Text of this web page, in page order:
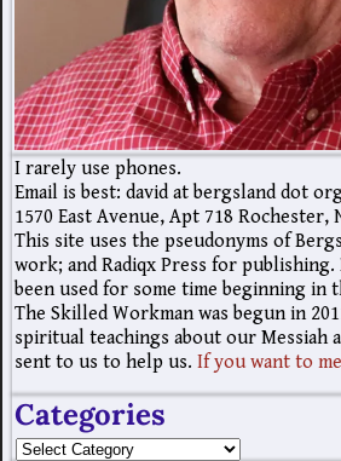
I rarely use phones.
Email is best: david at bergsland dot
1570 East Avenue, Apt 718 Rochester,
This site uses the pseudonyms of
work; and Radiqx Press for publishing.
been used for some time beginning in
The Skilled Workman was begun in
spiritual teachings about our Messiah
sent to us to help us. If you want to
Categories